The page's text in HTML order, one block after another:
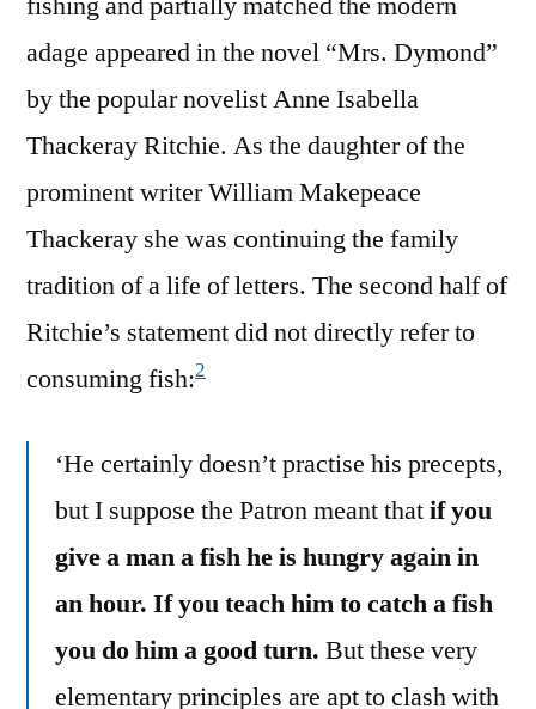
adage appeared in the novel “Mrs. Dymond”
by the popular novelist Anne Isabella
Thackeray Ritchie. As the daughter of the
prominent writer William Makepeace
Thackeray she was continuing the family
tradition of a life of letters. The second half of
Ritchie’s statement did not directly refer to
consuming fish:2
‘He certainly doesn’t practise his precepts,
but I suppose the Patron meant thatif you
give a man a fish he is hungry again in
an hour. If you teach him to catch a fish
you do him a good turn. But these very
elementary principles are apt to clash with